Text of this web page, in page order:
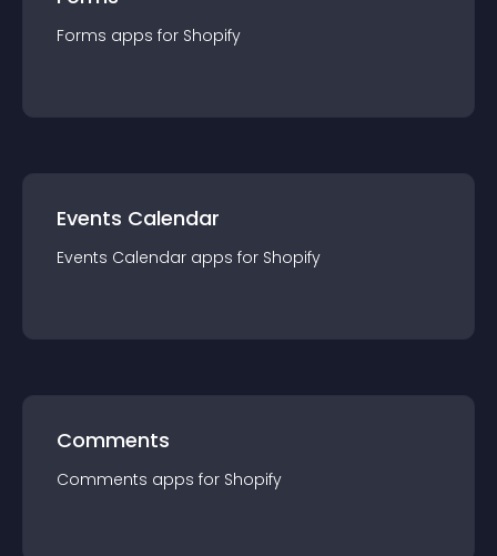
Forms apps for Shopify
Events Calendar
Events Calendar apps for Shopify
Comments
Comments apps for Shopify